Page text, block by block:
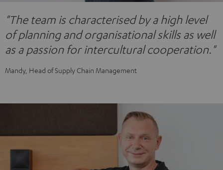
"The team is characterised by a high level
of planning and organisational skills as well
as a passion for intercultural cooperation."
Mandy, Head of Supply Chain Management